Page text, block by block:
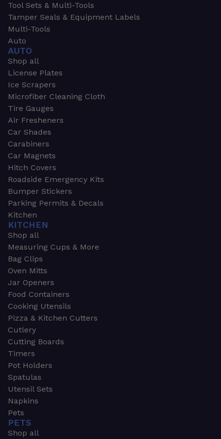
Tool Sets & Multi-Tools
Tamper Seals & Equipment Labels
Multi-Tools
Auto
AUTO
Shop all
License Plates
Ice Scrapers
Microfiber Cleaning Cloth
Tire Gauges
Air Fresheners
Car Shades
Carabiners
Car Magnets
Hitch Covers
Roadside Emergency Kits
Bumper Stickers
Parking Permits & Decals
Kitchen
KITCHEN
Shop all
Measuring Cups & More
Bag Clips
Oven Mitts
Jar Openers
Food Containers
Cooking Utensils
Pizza & Kitchen Cutters
Cutlery
Cutting Boards
Timers
Pot Holders
Spatulas
Utensil Sets
Napkins
Pets
PETS
Shop all